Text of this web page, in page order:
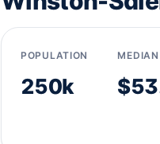
POPULATION
250k